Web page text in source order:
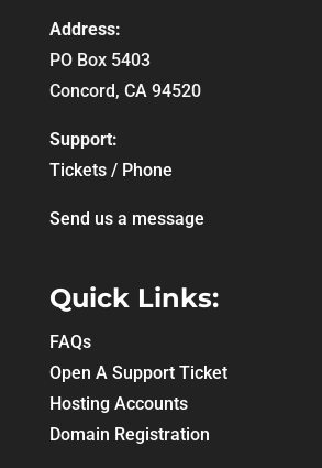
Address:
PO Box 5403
Concord, CA 94520
Support:
Tickets / Phone
Send us a message
Quick Links:
FAQs
Open A Support Ticket
Hosting Accounts
Domain Registration